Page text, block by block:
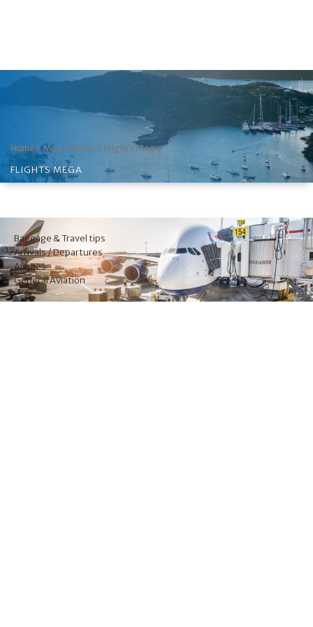
Home>Mega Menu > Flights Mega
FLIGHTS MEGA
Baggage & Travel tips
Arrivals / Departures
Airlines
General Aviation